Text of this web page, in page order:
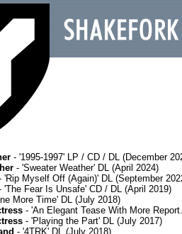
- '1995-1997' LP / CD / DL (December
- 'Sweater Weather' DL (April 2024)
'Rip Myself Off (Again)' DL (September
'The Fear Is Unsafe' CD / DL (April 2019)
More Time' DL (July 2018)
- 'An Elegant Tease With More
- 'Playing the Part' DL (July 2017)
- '4TRK' DL (July 2018)